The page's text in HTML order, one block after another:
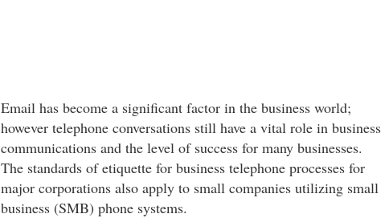
Email has become a significant factor in the business world;
however telephone conversations still have a vital role in business
communications and the level of success for many businesses.
The standards of etiquette for business telephone processes for
major corporations also apply to small companies utilizing small
business (SMB) phone systems.